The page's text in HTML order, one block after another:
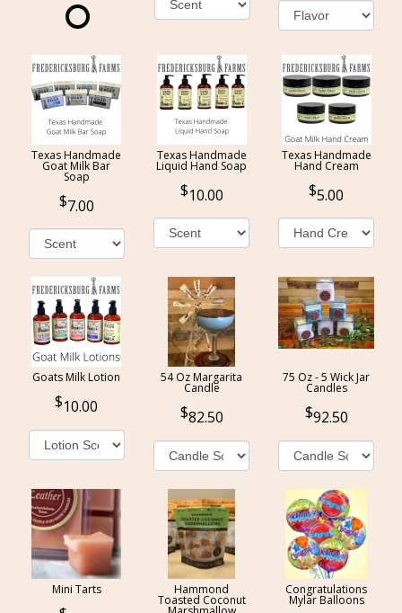
Texas Handmade
Goat Milk Bar
Soap
7.00
Texas Handmade
Liquid Hand Soap
10.00
Texas Handmade
Hand Cream
5.00
Goats Milk Lotion
10.00
54 Oz Margarita
Candle
82.50
75 Oz - 5 Wick Jar
Candles
92.50
Mini Tarts Hammond
Toasted Coconut
Congratulations
Mylar Balloons